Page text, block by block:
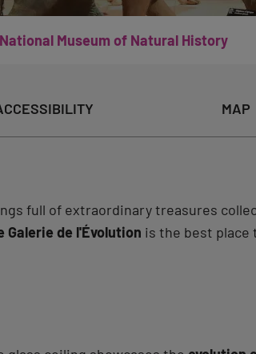
Museum of Natural History
MAP
full of extraordinary treasures
Galerie de l'Évolution is the best